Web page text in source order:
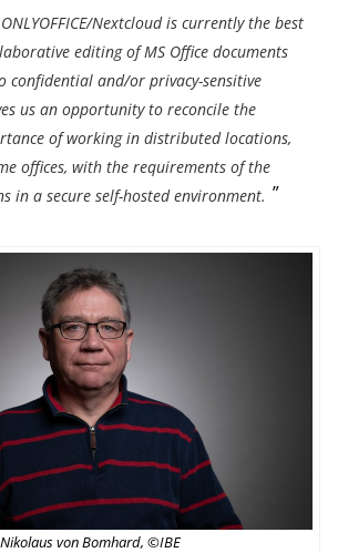
Nextcloud is currently the best
editing of MS Office documents
confidential and/or privacy-sensitive
us an opportunity to reconcile the
of working in distributed locations,
offices, with the requirements of the
in a secure self-hosted environment.
Nikolaus von Bomhard, ©IBE